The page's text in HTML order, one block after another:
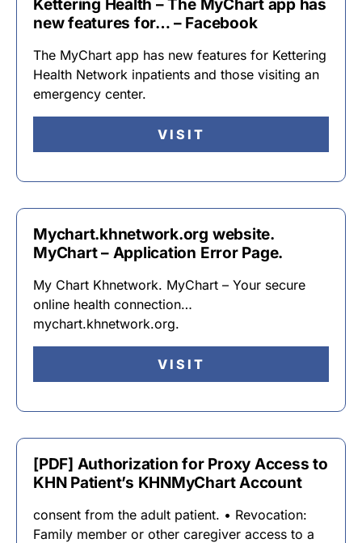
Kettering Health – The MyChart app has
new features for… – Facebook
The MyChart app has new features for Kettering
Health Network inpatients and those visiting an
emergency center.
VISIT
Mychart.khnetwork.org website.
MyChart – Application Error Page.
My Chart Khnetwork. MyChart – Your secure
online health connection…
mychart.khnetwork.org.
VISIT
[PDF] Authorization for Proxy Access to
KHN Patient’s KHNMyChart Account
consent from the adult patient. • Revocation:
Family member or other caregiver access to a